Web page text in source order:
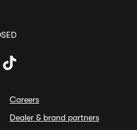
Careers
Dealer & brand partners